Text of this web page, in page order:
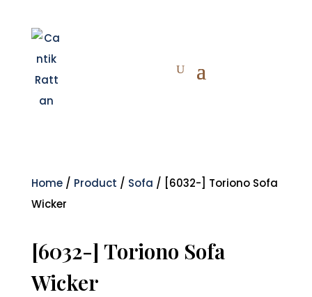
Home/ Product / Sofa / [6032-] Toriono Sofa
Wicker
[6032-] Toriono Sofa
Wicker